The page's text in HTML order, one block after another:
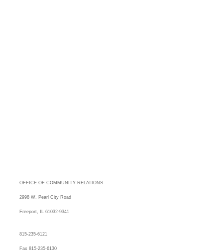
OFFICE OF COMMUNITY RELATIONS
2998 W. Pearl City Road
Freeport, IL 61032-9341
815-235-6121
Fax 815-235-6130